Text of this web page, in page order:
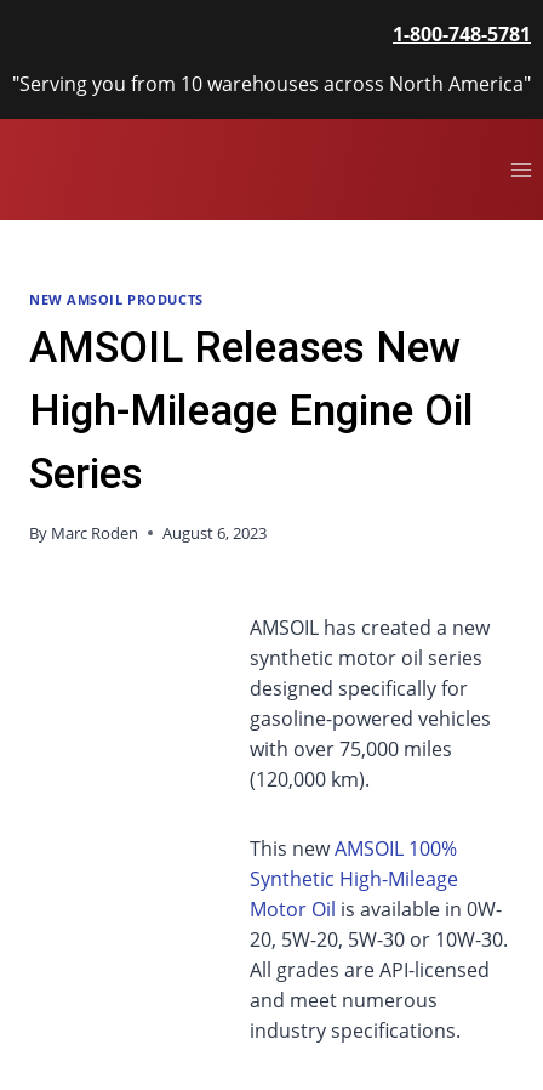
content
1-800-748-5781
"Serving you from 10 warehouses across North America"
NEW AMSOIL PRODUCTS
AMSOIL Releases New
High-Mileage Engine Oil
Series
By Marc Roden August 6, 2023
AMSOIL has created a new
synthetic motor oil series
designed specifically for
gasoline-powered vehicles
with over 75,000 miles
(120,000 km).
This newAMSOIL 100%
Synthetic High-Mileage
Motor Oil is available in 0W-
20, 5W-20, 5W-30 or 10W-30.
All grades are API-licensed
and meet numerous
industry specifications.